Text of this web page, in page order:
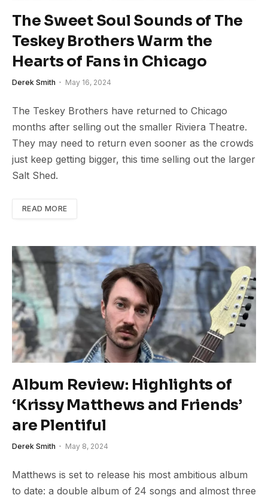
The Sweet Soul Sounds of The
Teskey Brothers Warm the
Hearts of Fans in Chicago
Derek Smith May 16, 2024
The Teskey Brothers have returned to Chicago
months after selling out the smaller Riviera Theatre.
They may need to return even sooner as the crowds
just keep getting bigger, this time selling out the larger
Salt Shed.
READ MORE
Album Review: Highlights of
‘Krissy Matthews and Friends’
are Plentiful
Derek Smith May 8, 2024
Matthews is set to release his most ambitious album
to date: a double album of 24 songs and almost three